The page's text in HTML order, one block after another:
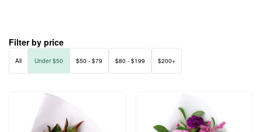
Filter by price
All Under $50 $50 - $79 $80 - $199 $200+